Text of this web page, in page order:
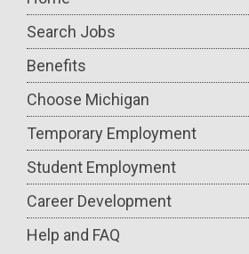
navigation
Search Jobs
Benefits
Choose Michigan
Temporary Employment
Student Employment
Career Development
Help and FAQ